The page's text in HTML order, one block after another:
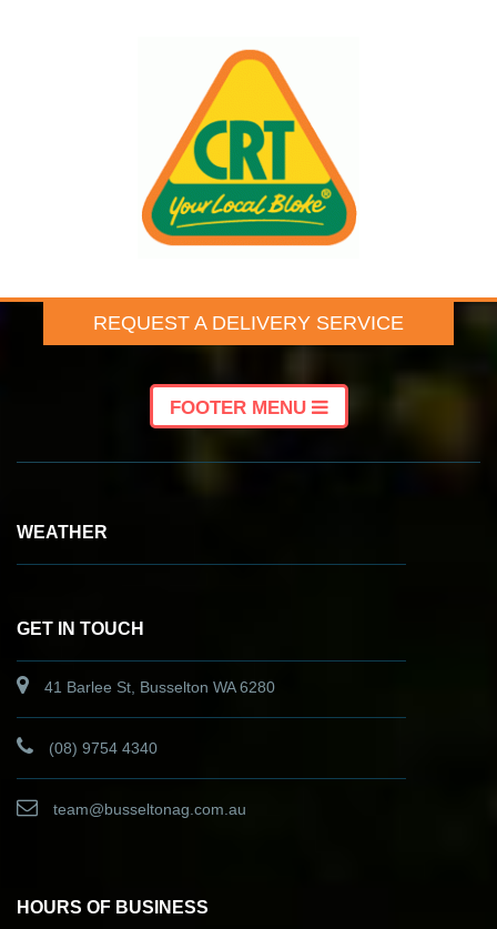
REQUEST A DELIVERY SERVICE
FOOTER MENU
WEATHER
GET IN TOUCH
41 Barlee St, Busselton WA 6280
(08) 9754 4340
team@busseltonag.com.au
HOURS OF BUSINESS